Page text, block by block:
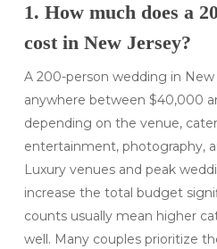
1. How much does a
cost in New Jersey?
A 200-person wedding in
anywhere between $40,000
depending on the venue,
entertainment, photography,
Luxury venues and peak
increase the total budget
counts usually mean higher
well. Many couples prioritize